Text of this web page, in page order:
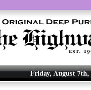
Friday, August 7th,